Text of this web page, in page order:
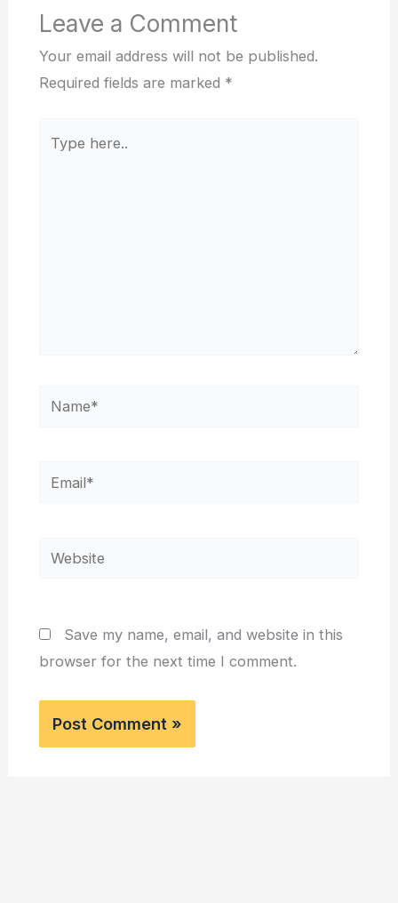
Leave a Comment
Your email address will not be published.
Required fields are marked *
here..
Name*
Email*
Website
Save my name, email, and website in this
browser for the next time I comment.